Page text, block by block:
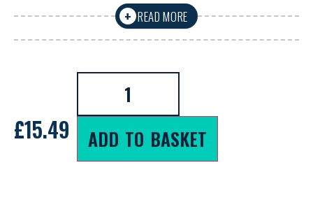
+ READ MORE
£15.49 ADD TO BASKET